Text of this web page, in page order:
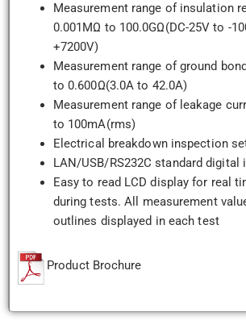
Measurement range of insulation
0.001MΩ to 100.0GΩ(DC-25V to -
+7200V)
Measurement range of ground
to 0.600Ω(3.0A to 42.0A)
Measurement range of leakage
to 100mA(rms)
Electrical breakdown inspection
LAN/USB/RS232C standard digital
Easy to read LCD display for real
during tests. All measurement
outlines displayed in each test
Product Brochure